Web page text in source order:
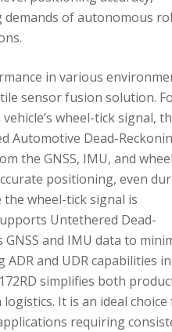
of autonomous
in various
sensor fusion solution.
wheel-tick signal,
Automotive Dead-
the GNSS, IMU, and
positioning, even
the wheel-tick signal is
Untethered Dead-
GNSS and IMU data to
and UDR capabilities
simplifies both
It is an ideal
requiring